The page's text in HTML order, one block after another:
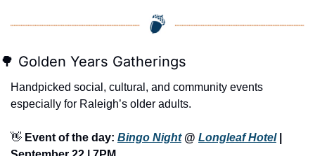
🌳 Golden Years Gatherings
Handpicked social, cultural, and community events
especially for Raleigh’s older adults.
👋 Event of the day: Bingo Night @ Longleaf Hotel |